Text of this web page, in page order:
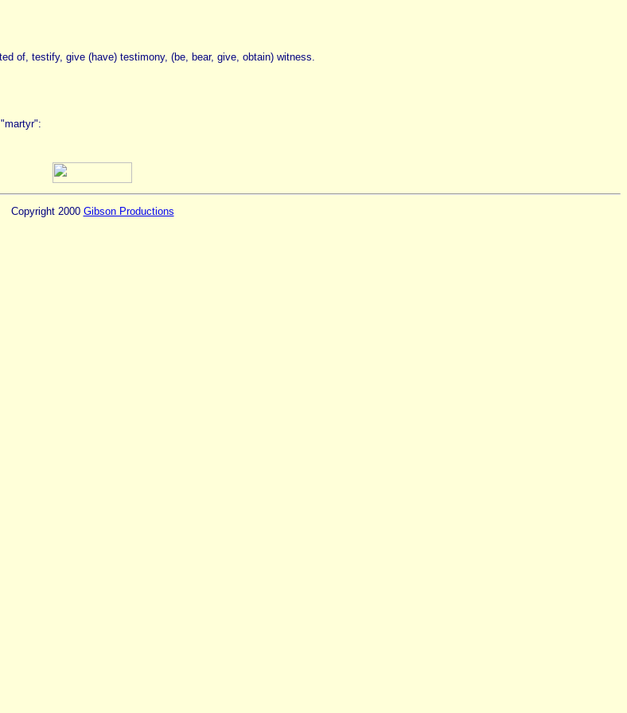
of, testify, give (have) testimony, (be, bear, give, obtain) witness.
Copyright 2000 Gibson Productions